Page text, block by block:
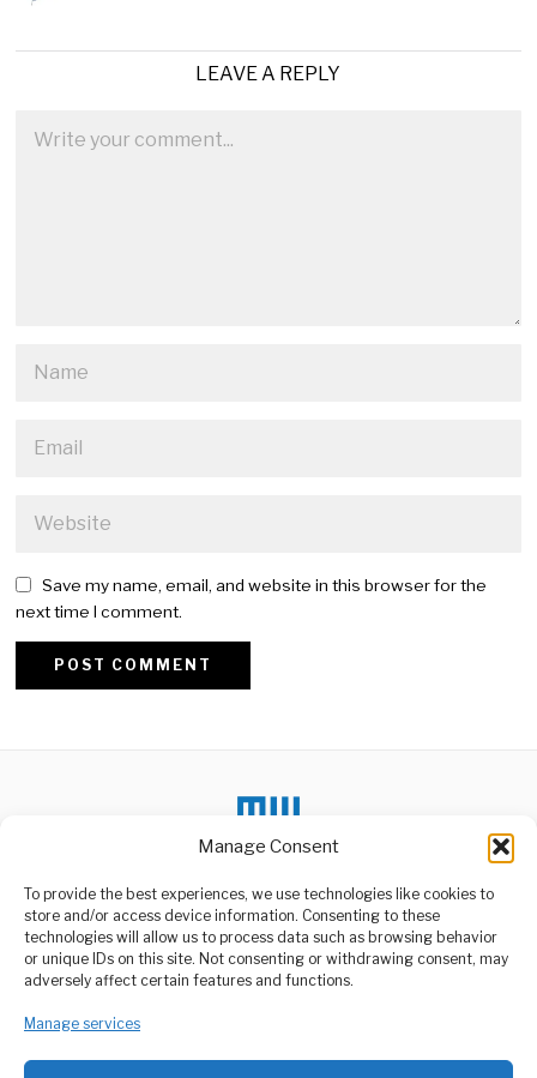
Manage Consent
To provide the best experiences, we use technologies like cookies to
store and/or access device information. Consenting to these
technologies will allow us to process data such as browsing behavior
or unique IDs on this site. Not consenting or withdrawing consent, may
adversely affect certain features and functions.
Manage services
LEAVE A REPLY
Save my name, email, and website in this browser for the
next time I comment.
ABOUT US
media platform owned by Domalyn Group Limited,
agency, Media Wire Express offers a range of services including
DON'T MISS
Ghana eye automobile
plant in Tanzania